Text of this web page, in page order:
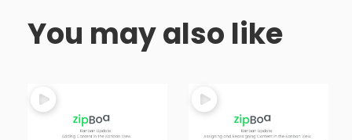
You may also like